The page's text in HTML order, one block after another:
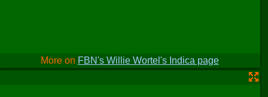
More on FBN's Willie Wortel's Indica page